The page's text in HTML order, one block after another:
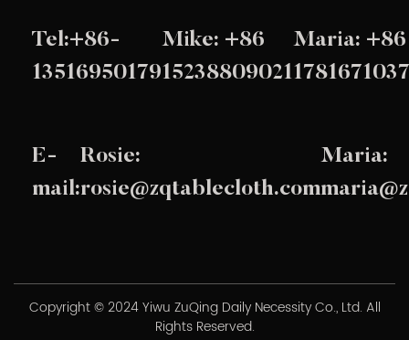
Tel:+86-
13516950179
Mike: +86
15238809021
Maria: +86
E-
mail:
Rosie:
rosie@zqtablecloth.com
Maria:
Copyright © 2024 Yiwu ZuQing Daily Necessity Co., Ltd. All
Rights Reserved.